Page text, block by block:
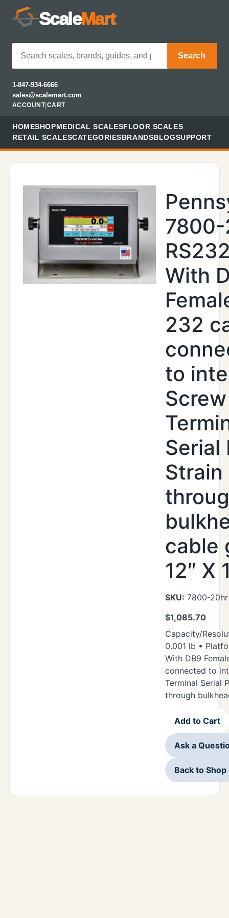
ScaleMart
Search
1-847-934-6666
sales@scalemart.com
ACCOUNT| CART
HOMESHOPMEDICAL SCALESFLOOR SCALES
RETAIL SCALESCATEGORIESBRANDSBLOGSUPPORT
7800-
With
232
to
Screw
Serial
cable
12″ X
SKU: 7800-
$1,085.70
Capacity/
0.001 lb •
With DB9
connected to
Terminal Serial
through
Add to Cart
Ask a
Back to Shop